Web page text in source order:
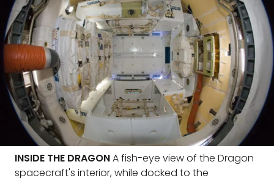
INSIDE THE DRAGONA fish-eye view of the Dragon
spacecraft's interior, while docked to the